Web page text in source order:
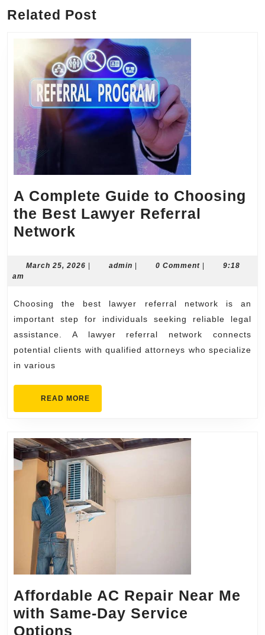
Related Post
A Complete Guide to Choosing
the Best Lawyer Referral
Network
Guide
Choosing
the
Best
Lawyer
Network
March 25, 2026 Marchadmin admin0 Comment
9:18
am
Choosing the best lawyer referral network is an
important step for individuals seeking reliable legal
assistance. A lawyer referral network connects
potential clients with qualified attorneys who specialize
in various
READ MORE
MORE
Affordable AC Repair Near Me
with Same-Day Service
Options